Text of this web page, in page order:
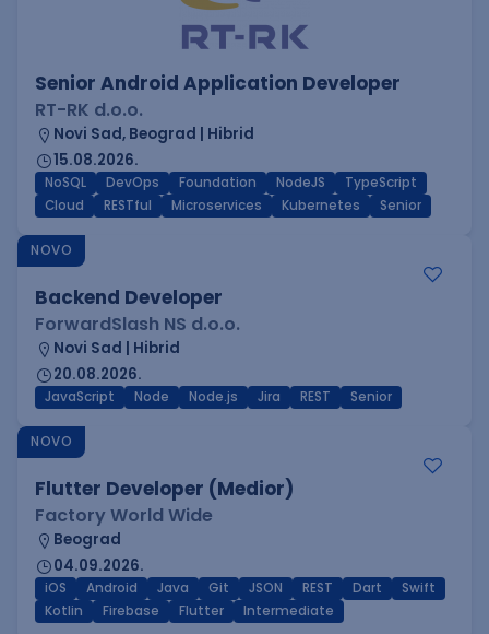
Senior Android Application Developer
RT-RK d.o.o.
Novi Sad, Beograd | Hibrid
15.08.2026.
NoSQL DevOps Foundation NodeJS
TypeScript
Cloud
RESTful Microservices Kubernetes Senior
NOVO
Backend Developer
ForwardSlash NS d.o.o.
Novi Sad | Hibrid
20.08.2026.
JavaScript Node Node.js Jira REST Senior
NOVO
Flutter Developer (Medior)
Factory World Wide
Beograd
04.09.2026.
iOS Android Java Git JSON REST Dart
Swift
Kotlin
Firebase Flutter Intermediate